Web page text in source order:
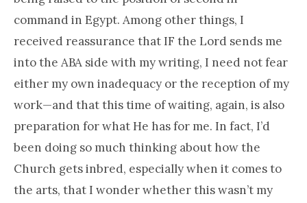
command in Egypt. Among other things, I
received reassurance that IF the Lord sends me
into the ABA side with my writing, I need not fear
either my own inadequacy or the reception of my
work—and that this time of waiting, again, is also
preparation for what He has for me. In fact, I’d
been doing so much thinking about how the
Church gets inbred, especially when it comes to
the arts, that I wonder whether this wasn’t my